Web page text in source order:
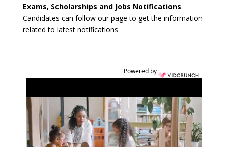
Exams, Scholarships and Jobs Notifications.
Candidates can follow our page to get the information
related to latest notifications
Powered by